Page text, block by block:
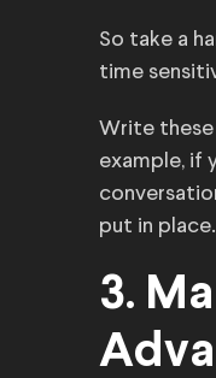
So take a
time
Write these
example, if
put in place.
3.